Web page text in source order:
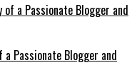
Passionate Blogger and